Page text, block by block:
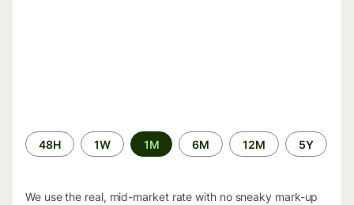
Time
period
48H 1W 1M 6M 12M 5Y
We use the real, mid-market rate with no sneaky mark-up